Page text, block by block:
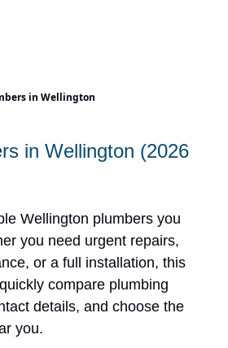
in Wellington
in Wellington (2026
Wellington plumbers you
you need urgent repairs,
or a full installation, this
compare plumbing
details, and choose the
you.